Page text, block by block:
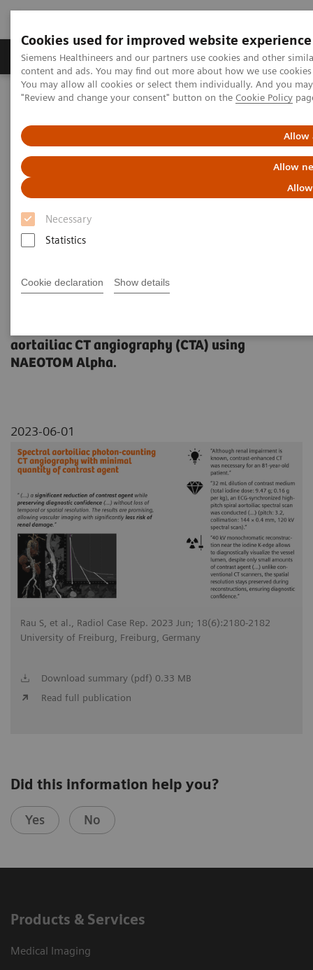
Cookies used for improved website experience
Siemens Healthineers and our partners use cookies and other
content and ads. You may find out more about how we use
You may allow all cookies or select them individually. And you
"Review and change your consent" button on the Cookie Policy
Allow
Allow
Necessary
Statistics
Cookie declaration Show details
Products & Services Clinical Fields
Home Medical Imaging
Computed Tomography
PCCT scientific evidence
Spectral aortoiliac photon-counting CT angiography with minimal
quantity of contrast agent
Spectral aortoiliac photon-
counting CT angiography with
minimal quantity of contrast
agent
aortailiac CT angiography (CTA) using
NAEOTOM Alpha.
2023-06-01
Rau S, et al., Radiol Case Rep. 2023 Jun; 18(6):2180-2182
University of Freiburg, Freiburg, Germany
Download summary (pdf) 0.33 MB
Read full publication
Did this information help you?
Yes No
Products & Services
Medical Imaging